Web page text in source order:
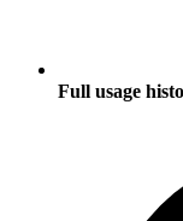
Full usage